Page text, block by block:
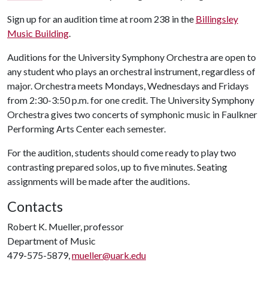
Sign up for an audition time at room 238 in the Billingsley
Music Building.
Auditions for the University Symphony Orchestra are open to
any student who plays an orchestral instrument, regardless of
major. Orchestra meets Mondays, Wednesdays and Fridays
from 2:30-3:50 p.m. for one credit. The University Symphony
Orchestra gives two concerts of symphonic music in Faulkner
Performing Arts Center each semester.
For the audition, students should come ready to play two
contrasting prepared solos, up to five minutes. Seating
assignments will be made after the auditions.
Contacts
Robert K. Mueller, professor
Department of Music
479-575-5879,mueller@uark.edu